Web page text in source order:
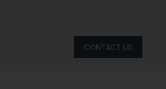
CONTACT US